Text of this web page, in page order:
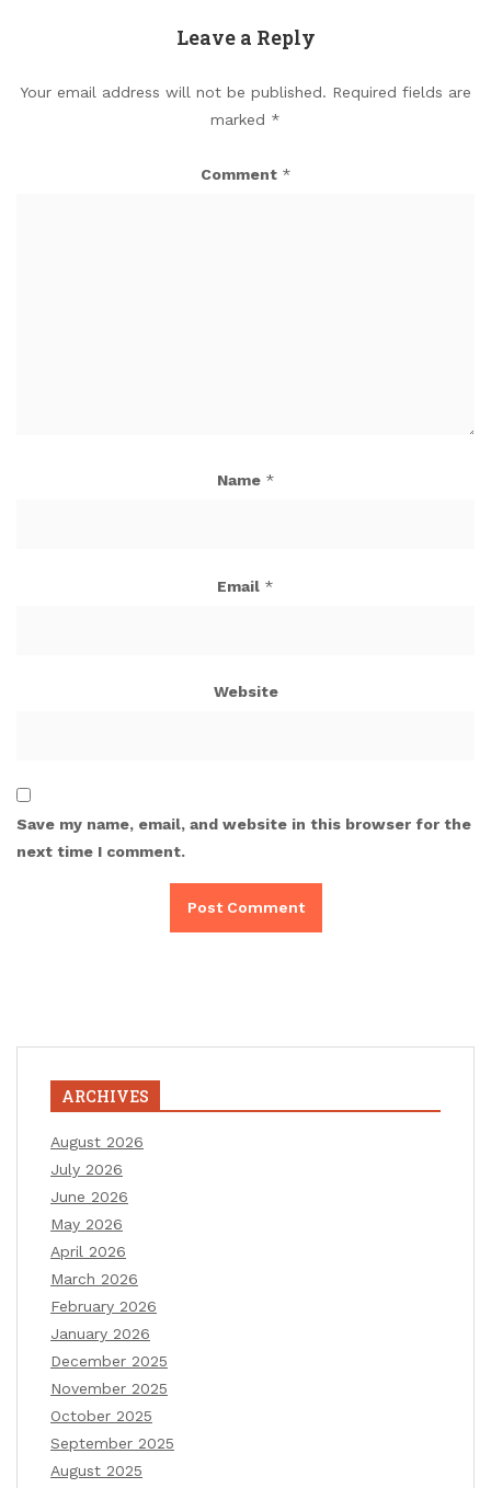
Leave a Reply
Your email address will not be published. Required fields are
marked *
Comment *
Name *
Email *
Website
Save my name, email, and website in this browser for the
next time I comment.
ARCHIVES
August 2026
July 2026
June 2026
May 2026
April 2026
March 2026
February 2026
January 2026
December 2025
November 2025
October 2025
September 2025
August 2025